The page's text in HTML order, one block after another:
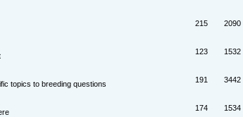
215 2090
123 1532
topics to breeding questions 191 3442
174 1534